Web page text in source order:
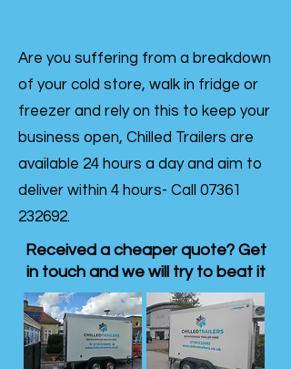
Are you suffering from a breakdown
of your cold store, walk in fridge or
freezer and rely on this to keep your
business open, Chilled Trailers are
available 24 hours a day and aim to
deliver within 4 hours- Call 07361
232692.
Received a cheaper quote? Get
in touch and we will try to beat it